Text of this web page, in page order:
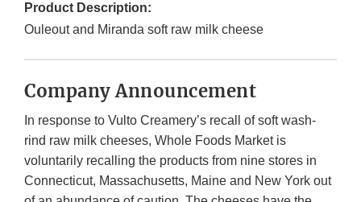
Product Description:
Ouleout and Miranda soft raw milk cheese
Company Announcement
In response to Vulto Creamery’s recall of soft wash-
rind raw milk cheeses, Whole Foods Market is
voluntarily recalling the products from nine stores in
Connecticut, Massachusetts, Maine and New York out